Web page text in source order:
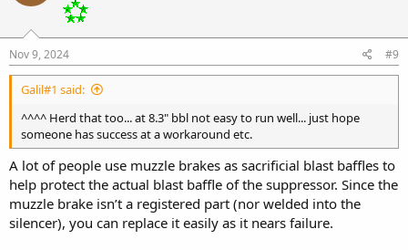
Nov 9, 2024 #9
Galil#1 said:
^^^^ Herd that too... at 8.3" bbl not easy to run well... just hope
someone has success at a workaround etc.
A lot of people use muzzle brakes as sacrificial blast baffles to
help protect the actual blast baffle of the suppressor. Since the
muzzle brake isn’t a registered part (nor welded into the
silencer), you can replace it easily as it nears failure.